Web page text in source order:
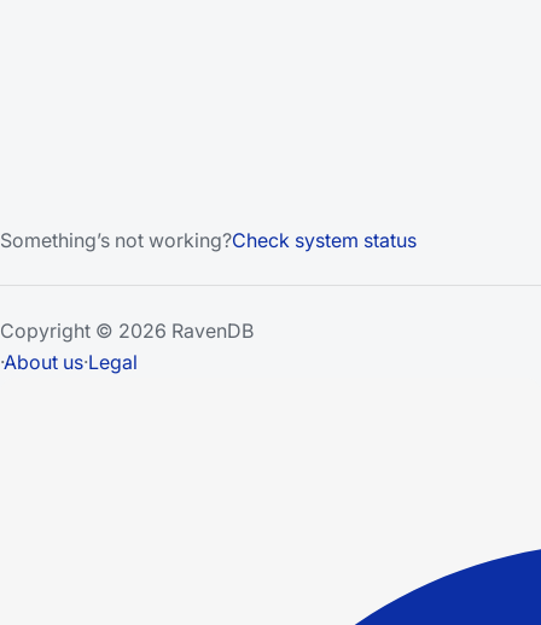
Something’s not working?Check system status
Copyright © 2026 RavenDB
·About us·Legal